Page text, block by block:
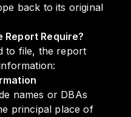
back to its original
Require?
to file, the report
names or DBAs
principal place of